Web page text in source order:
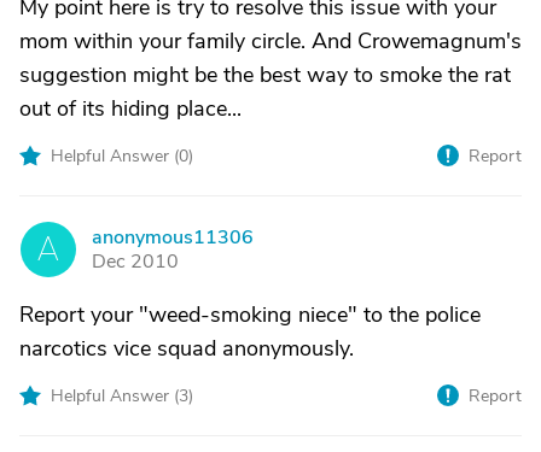
My point here is try to resolve this issue with your
mom within your family circle. And Crowemagnum's
suggestion might be the best way to smoke the rat
out of its hiding place...
Helpful Answer (0) Report
A
anonymous11306
Dec 2010
Report your "weed-smoking niece" to the police
narcotics vice squad anonymously.
Helpful Answer (3) Report